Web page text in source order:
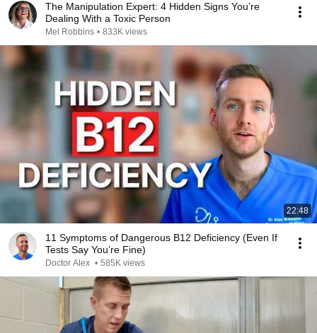
The Manipulation Expert: 4 Hidden Signs You’re
Dealing With a Toxic Person
Mel Robbins • 833K views
22:48
11 Symptoms of Dangerous B12 Deficiency (Even If
Tests Say You’re Fine)
Doctor Alex • 585K views